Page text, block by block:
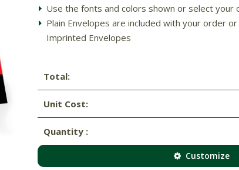
Use the fonts and colors shown or select your
Plain Envelopes are included with your order
Imprinted Envelopes
Total:
Unit Cost:
Quantity :
Customize